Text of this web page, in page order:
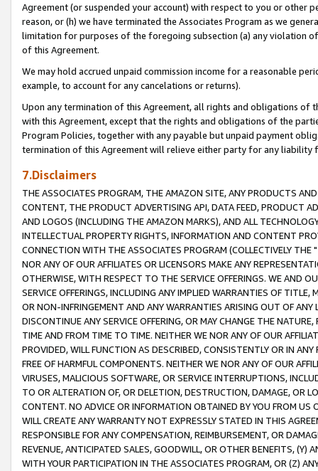
Agreement (or suspended your account) with respect to you or other
reason, or (h) we have terminated the Associates Program as we
limitation for purposes of the foregoing subsection (a) any violation
of this Agreement.
We may hold accrued unpaid commission income for a reasonable
example, to account for any cancelations or returns).
Upon any termination of this Agreement, all rights and obligations of
with this Agreement, except that the rights and obligations of the
Program Policies, together with any payable but unpaid payment
termination of this Agreement will relieve either party for any liability
7.Disclaimers
THE ASSOCIATES PROGRAM, THE AMAZON SITE, ANY PRODUCTS
CONTENT, THE PRODUCT ADVERTISING API, DATA FEED, PRODUCT
AND LOGOS (INCLUDING THE AMAZON MARKS), AND ALL
INTELLECTUAL PROPERTY RIGHTS, INFORMATION AND CONTENT
CONNECTION WITH THE ASSOCIATES PROGRAM (COLLECTIVELY THE "
NOR ANY OF OUR AFFILIATES OR LICENSORS MAKE ANY
OTHERWISE, WITH RESPECT TO THE SERVICE OFFERINGS. WE AND
SERVICE OFFERINGS, INCLUDING ANY IMPLIED WARRANTIES OF
OR NON-INFRINGEMENT AND ANY WARRANTIES ARISING OUT OF ANY
DISCONTINUE ANY SERVICE OFFERING, OR MAY CHANGE THE
TIME AND FROM TIME TO TIME. NEITHER WE NOR ANY OF OUR
PROVIDED, WILL FUNCTION AS DESCRIBED, CONSISTENTLY OR IN
FREE OF HARMFUL COMPONENTS. NEITHER WE NOR ANY OF OUR
VIRUSES, MALICIOUS SOFTWARE, OR SERVICE INTERRUPTIONS,
TO OR ALTERATION OF, OR DELETION, DESTRUCTION, DAMAGE, OR
CONTENT. NO ADVICE OR INFORMATION OBTAINED BY YOU FROM
WILL CREATE ANY WARRANTY NOT EXPRESSLY STATED IN THIS
RESPONSIBLE FOR ANY COMPENSATION, REIMBURSEMENT, OR
REVENUE, ANTICIPATED SALES, GOODWILL, OR OTHER BENEFITS,
WITH YOUR PARTICIPATION IN THE ASSOCIATES PROGRAM, OR (Z)